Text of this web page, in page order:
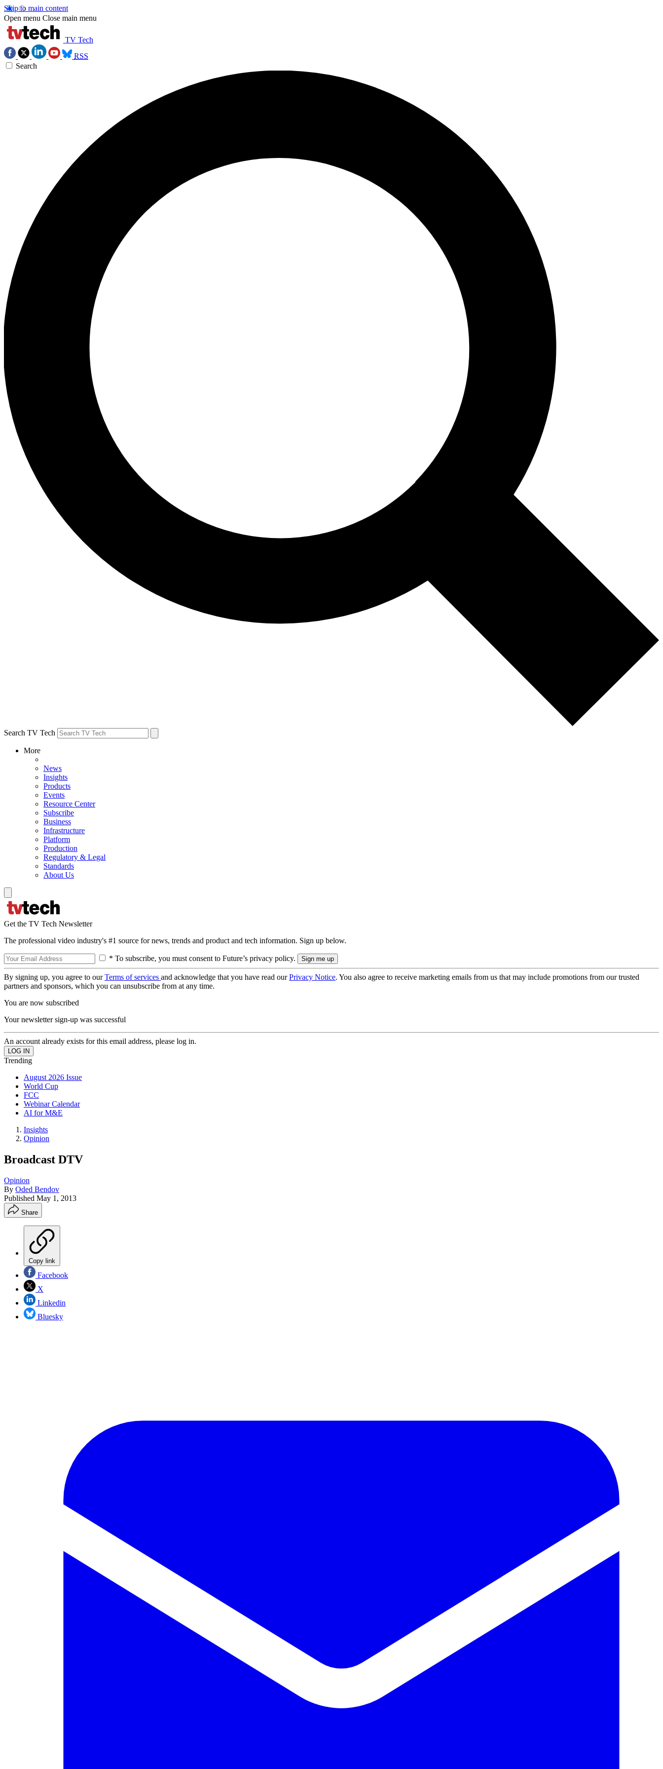
Skip to main content
Open menu Close main menu
TV Tech
RSS
Search
Search TV Tech
More
News
Insights
Products
Events
Resource Center
Subscribe
Business
Infrastructure
Platform
Production
Regulatory & Legal
Standards
About Us
Get the TV Tech Newsletter
The professional video industry's #1 source for news, trends and product and tech information. Sign up below.
* To subscribe, you must consent to Future’s privacy policy.
By signing up, you agree to ourTerms of services and acknowledge that you have read ourPrivacy Notice. You also agree to receive marketing emails from us that may include promotions from our trusted
partners and sponsors, which you can unsubscribe from at any time.
You are now subscribed
Your newsletter sign-up was successful
An account already exists for this email address, please log in.
Trending
August 2026 Issue
World Cup
FCC
Webinar Calendar
AI for M&E
Insights
Opinion
Broadcast DTV
Opinion
By Oded Bendov
Published May 1, 2013
Share
Copy link
Facebook
X
Linkedin
Bluesky